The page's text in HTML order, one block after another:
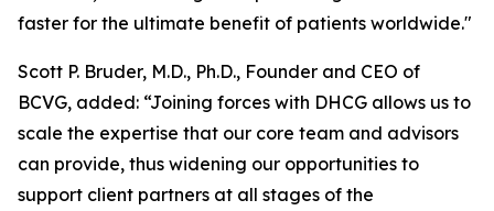
faster for the ultimate benefit of patients worldwide."
Scott P. Bruder, M.D., Ph.D., Founder and CEO of
BCVG, added: “Joining forces with DHCG allows us to
scale the expertise that our core team and advisors
can provide, thus widening our opportunities to
support client partners at all stages of the